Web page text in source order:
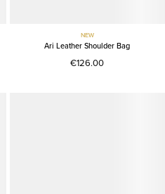
NEW
Ari Leather Shoulder Bag
€126.00